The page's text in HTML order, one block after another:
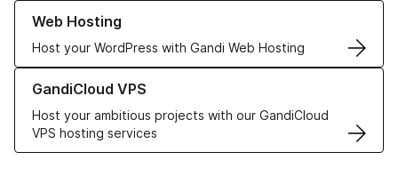
Web Hosting
Host your WordPress with Gandi Web Hosting
Learn more about our Web Hosting solutions
GandiCloud VPS
Host your ambitious projects with our GandiCloud
VPS hosting services
Learn more about GandiCloud VPS